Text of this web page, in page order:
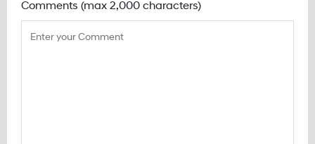
Comments (max 2,000 characters)